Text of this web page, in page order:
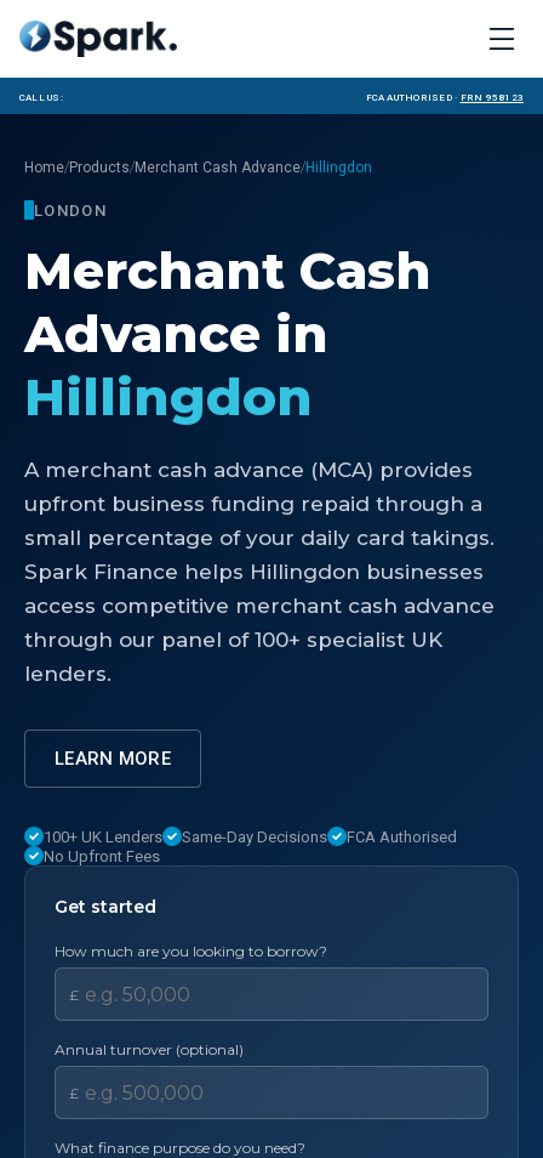
Call us: FCA Authorised · FRN 958123
Home/Products/Merchant Cash Advance/Hillingdon
LONDON
Merchant Cash
Advance in
Hillingdon
A merchant cash advance (MCA) provides
upfront business funding repaid through a
small percentage of your daily card takings.
Spark Finance helps Hillingdon businesses
access competitive merchant cash advance
through our panel of 100+ specialist UK
lenders.
LEARN MORE
100+ UK Lenders Same-Day Decisions
FCA Authorised
No Upfront Fees
Get started
How much are you looking to borrow?
£
Annual turnover (optional)
£
What finance purpose do you need?